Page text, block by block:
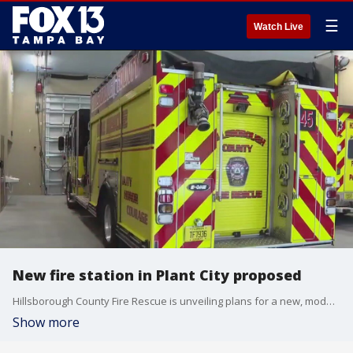
Watch Live ☰
New fire station in Plant City proposed
Hillsborough County Fire Rescue is unveiling plans for a new, modernized fire station in Plant City. FOX 13?s Regina Gonzalez reports.
Show more